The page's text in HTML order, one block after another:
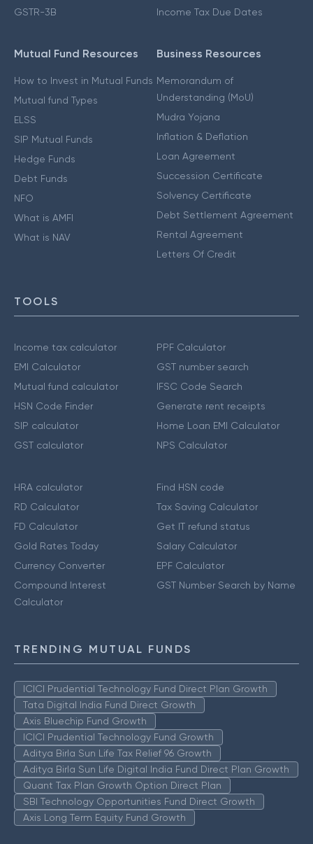
GSTR-3B
Income Tax Due Dates
Mutual Fund Resources
How to Invest in Mutual Funds
Mutual fund Types
ELSS
SIP Mutual Funds
Hedge Funds
Debt Funds
NFO
What is AMFI
What is NAV
Business Resources
Memorandum of
Understanding (MoU)
Mudra Yojana
Inflation & Deflation
Loan Agreement
Succession Certificate
Solvency Certificate
Debt Settlement Agreement
Rental Agreement
Letters Of Credit
TOOLS
Income tax calculator
EMI Calculator
Mutual fund calculator
HSN Code Finder
SIP calculator
GST calculator
PPF Calculator
GST number search
IFSC Code Search
Generate rent receipts
Home Loan EMI Calculator
NPS Calculator
HRA calculator
RD Calculator
FD Calculator
Gold Rates Today
Currency Converter
Compound Interest
Calculator
Find HSN code
Tax Saving Calculator
Get IT refund status
Salary Calculator
EPF Calculator
GST Number Search by Name
TRENDING MUTUAL FUNDS
ICICI Prudential Technology Fund Direct Plan Growth
Tata Digital India Fund Direct Growth
Axis Bluechip Fund Growth
ICICI Prudential Technology Fund Growth
Aditya Birla Sun Life Tax Relief 96 Growth
Aditya Birla Sun Life Digital India Fund Direct Plan Growth
Quant Tax Plan Growth Option Direct Plan
SBI Technology Opportunities Fund Direct Growth
Axis Long Term Equity Fund Growth